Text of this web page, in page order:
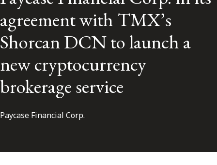
Alumni Network
Contact Us
agreement with TMX’s
Shorcan DCN to launch a
new cryptocurrency
brokerage service
Paycase Financial Corp.